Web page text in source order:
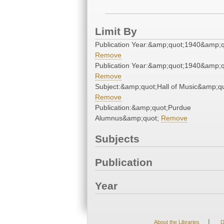
Limit By
Publication
Remove
Publication
Remove
Subject:&amp;quot;Hall of
Remove
Publication:&amp;quot;Purdue
Alumnus&amp;quot; Remove
Subjects
Publication
Year
About the Libraries |